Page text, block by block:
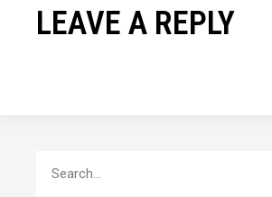
LEAVE A REPLY